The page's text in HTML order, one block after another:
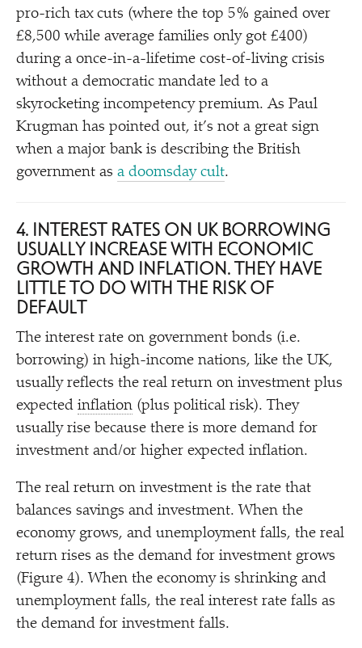
pro-rich tax cuts (where the top 5% gained over
£8,500 while average families only got £400)
during a once-in-a-lifetime cost-of-living crisis
without a democratic mandate led to a
skyrocketing incompetency premium. As Paul
Krugman has pointed out, it’s not a great sign
when a major bank is describing the British
government as a doomsday cult.
4. INTEREST RATES ON UK BORROWING
USUALLY INCREASE WITH ECONOMIC
GROWTH AND INFLATION. THEY HAVE
LITTLE TO DO WITH THE RISK OF
DEFAULT
The interest rate on government bonds (i.e.
borrowing) in high-income nations, like the UK,
usually reflects the real return on investment plus
expected inflation (plus political risk). They
usually rise because there is more demand for
investment and/​or higher expected inflation.
The real return on investment is the rate that
balances savings and investment. When the
economy grows, and unemployment falls, the real
return rises as the demand for investment grows
(Figure 4). When the economy is shrinking and
unemployment falls, the real interest rate falls as
the demand for investment falls.